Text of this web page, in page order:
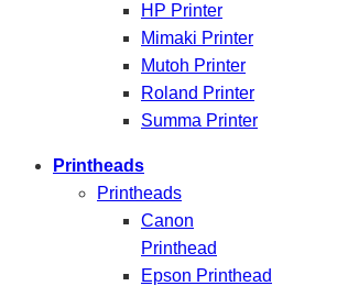
HP Printer
Mimaki Printer
Mutoh Printer
Roland Printer
Summa Printer
Printheads
Printheads
Canon
Printhead
Epson Printhead